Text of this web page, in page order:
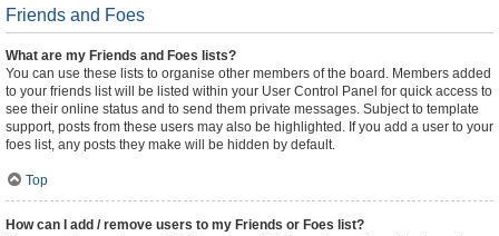
Friends and Foes
What are my Friends and Foes lists?
You can use these lists to organise other members of the board. Members added
to your friends list will be listed within your User Control Panel for quick access to
see their online status and to send them private messages. Subject to template
support, posts from these users may also be highlighted. If you add a user to your
foes list, any posts they make will be hidden by default.
Top
How can I add / remove users to my Friends or Foes list?